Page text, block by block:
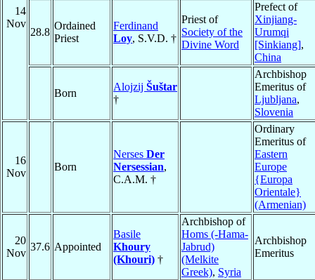
14
Nov
28.8
Ordained
Priest
Ferdinand
Loy, S.V.D. †
Priest of
Society of the
Divine Word
Prefect of
Xinjiang-
Urumqi
[Sinkiang],
China
Born
Alojzij Šuštar
†
Archbishop
Emeritus of
Ljubljana,
Slovenia
16
Nov
Born
Nerses Der
Nersessian,
C.A.M. †
Ordinary
Emeritus of
Eastern
Europe
{Europa
Orientale}
(Armenian)
20
Nov
37.6 Appointed
Basile
Khoury
(Khouri) †
Archbishop of
Homs (-Hama-
Jabrud)
(Melkite
Greek), Syria
Archbishop
Emeritus